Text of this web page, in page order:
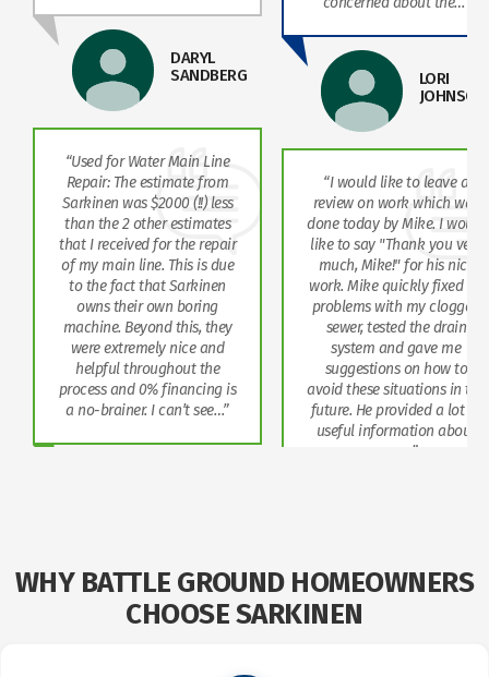
JOHNSON
which was
I would
you very
his nice
fixed all
my clogged
the drain
in the
a lot of
“The technician that did this
work was great! Very
friendly, professional, and
MARK PATE
definitely
WHY BATTLE GROUND HOMEOWNERS
CHOOSE SARKINEN